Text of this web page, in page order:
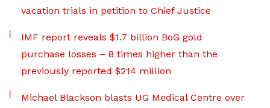
vacation trials in petition to Chief Justice
IMF report reveals $1.7 billion BoG gold
purchase losses – 8 times higher than the
previously reported $214 million
Michael Blackson blasts UG Medical Centre over